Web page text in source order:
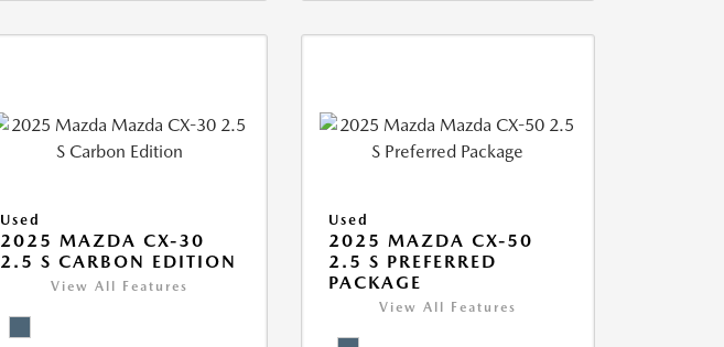
Used
2025 MAZDA CX-30
2.5 S CARBON EDITION
View All Features
Used
2025 MAZDA CX-50
2.5 S PREFERRED
PACKAGE
View All Features